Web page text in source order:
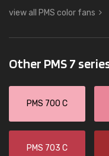
view all PMS color fans
Other PMS 7
PMS 700 C
PMS 703 C